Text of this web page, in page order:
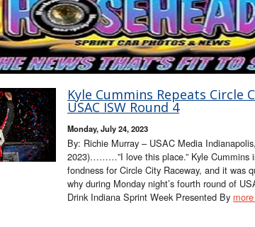
Kyle Cummins Repeats Circle
USAC ISW Round 4
Monday, July 24, 2023
By: Richie Murray – USAC Media
2023)………”I love this place.” Kyle Cummins
fondness for Circle City Raceway, and it was
why during Monday night’s fourth round of
Drink Indiana Sprint Week Presented By